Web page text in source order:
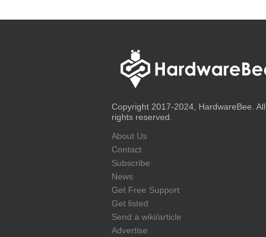
Copyright 2017-2024, HardwareBee. All
rights reserved.
About Us
Contact
Subscribe
News
Get Free Support
Get listed
Send a wiki/article
Advertise